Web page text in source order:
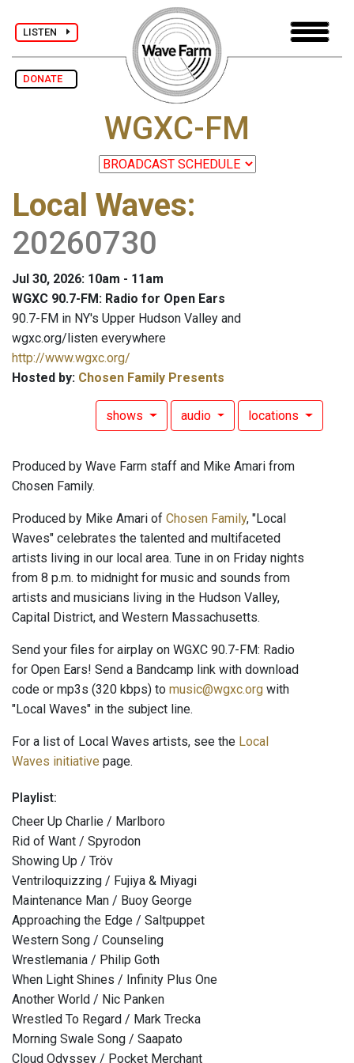
LISTEN
DONATE
WGXC-FM
Local Waves:
20260730
Jul 30, 2026: 10am - 11am
WGXC 90.7-FM: Radio for Open Ears
90.7-FM in NY's Upper Hudson Valley and
wgxc.org/listen everywhere
http://www.wgxc.org/
Hosted by: Chosen Family Presents
shows audio locations
Produced by Wave Farm staff and Mike Amari from
Chosen Family.
Produced by Mike Amari of Chosen Family, "Local
Waves" celebrates the talented and multifaceted
artists living in our local area. Tune in on Friday nights
from 8 p.m. to midnight for music and sounds from
artists and musicians living in the Hudson Valley,
Capital District, and Western Massachusetts.
Send your files for airplay on WGXC 90.7-FM: Radio
for Open Ears! Send a Bandcamp link with download
code or mp3s (320 kbps) to music@wgxc.org with
"Local Waves" in the subject line.
For a list of Local Waves artists, see the Local
Waves initiative page.
Playlist:
Cheer Up Charlie / Marlboro
Rid of Want / Spyrodon
Showing Up / Tröv
Ventriloquizzing / Fujiya & Miyagi
Maintenance Man / Buoy George
Approaching the Edge / Saltpuppet
Western Song / Counseling
Wrestlemania / Philip Goth
When Light Shines / Infinity Plus One
Another World / Nic Panken
Wrestled To Regard / Mark Trecka
Morning Swale Song / Saapato
Cloud Odyssey / Pocket Merchant